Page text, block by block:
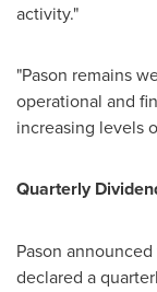
activity."
"Pason remains
operational and
increasing levels
Quarterly
Pason
declared a